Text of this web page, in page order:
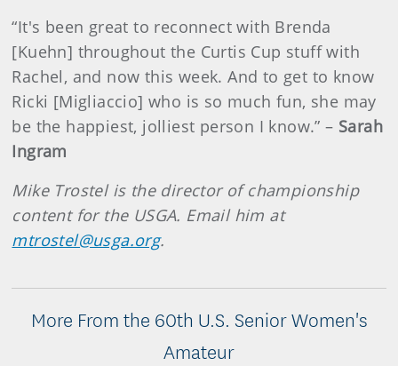
“It's been great to reconnect with Brenda
[Kuehn] throughout the Curtis Cup stuff with
Rachel, and now this week. And to get to know
Ricki [Migliaccio] who is so much fun, she may
be the happiest, jolliest person I know.” – Sarah
Ingram
Mike Trostel is the director of championship
content for the USGA. Email him at
mtrostel@usga.org.
More From the 60th U.S. Senior Women's
Amateur